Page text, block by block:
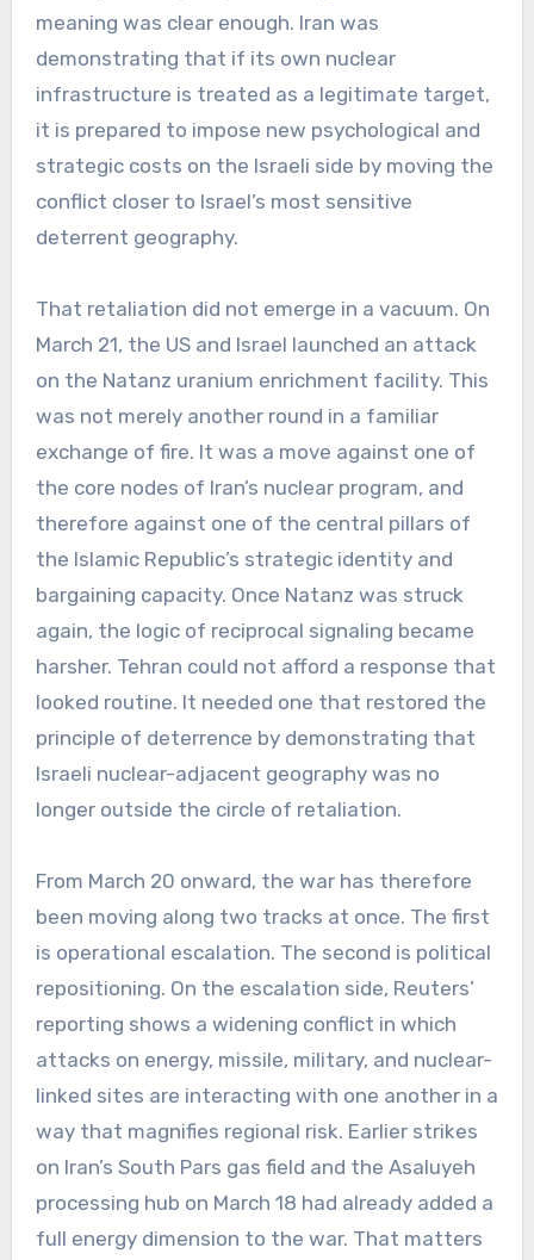
meaning was clear enough. Iran was
demonstrating that if its own nuclear
infrastructure is treated as a legitimate target,
it is prepared to impose new psychological and
strategic costs on the Israeli side by moving the
conflict closer to Israel’s most sensitive
deterrent geography.
That retaliation did not emerge in a vacuum. On
March 21, the US and Israel launched an attack
on the Natanz uranium enrichment facility. This
was not merely another round in a familiar
exchange of fire. It was a move against one of
the core nodes of Iran’s nuclear program, and
therefore against one of the central pillars of
the Islamic Republic’s strategic identity and
bargaining capacity. Once Natanz was struck
again, the logic of reciprocal signaling became
harsher. Tehran could not afford a response that
looked routine. It needed one that restored the
principle of deterrence by demonstrating that
Israeli nuclear-adjacent geography was no
longer outside the circle of retaliation.
From March 20 onward, the war has therefore
been moving along two tracks at once. The first
is operational escalation. The second is political
repositioning. On the escalation side, Reuters’
reporting shows a widening conflict in which
attacks on energy, missile, military, and nuclear-
linked sites are interacting with one another in a
way that magnifies regional risk. Earlier strikes
on Iran’s South Pars gas field and the Asaluyeh
processing hub on March 18 had already added a
full energy dimension to the war. That matters